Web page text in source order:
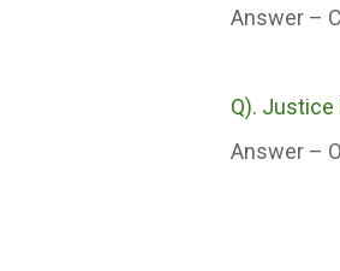
Answer –
Q).
Answer –